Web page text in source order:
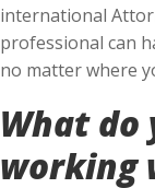
international
professional can
no matter where
What
working